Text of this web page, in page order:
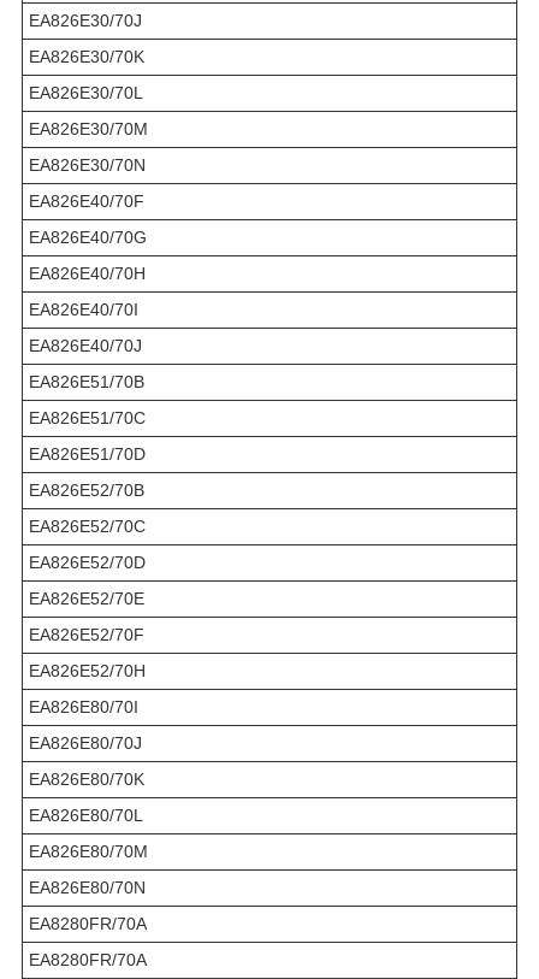
EA826E30/70J
EA826E30/70K
EA826E30/70L
EA826E30/70M
EA826E30/70N
EA826E40/70F
EA826E40/70G
EA826E40/70H
EA826E40/70I
EA826E40/70J
EA826E51/70B
EA826E51/70C
EA826E51/70D
EA826E52/70B
EA826E52/70C
EA826E52/70D
EA826E52/70E
EA826E52/70F
EA826E52/70H
EA826E80/70I
EA826E80/70J
EA826E80/70K
EA826E80/70L
EA826E80/70M
EA826E80/70N
EA8280FR/70A
EA8280FR/70A